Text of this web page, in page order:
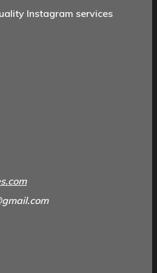
Instagram services